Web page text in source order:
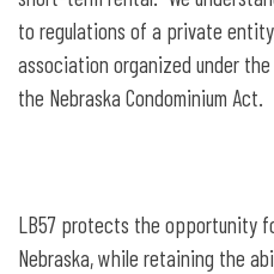
to regulations of a private
association organized under
the Nebraska Condominium Act.
LB57 protects the opportunity
Nebraska, while retaining the